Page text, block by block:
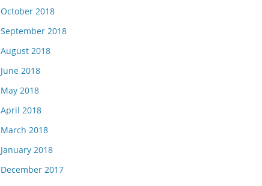
October 2018
September 2018
August 2018
June 2018
May 2018
April 2018
March 2018
January 2018
December 2017